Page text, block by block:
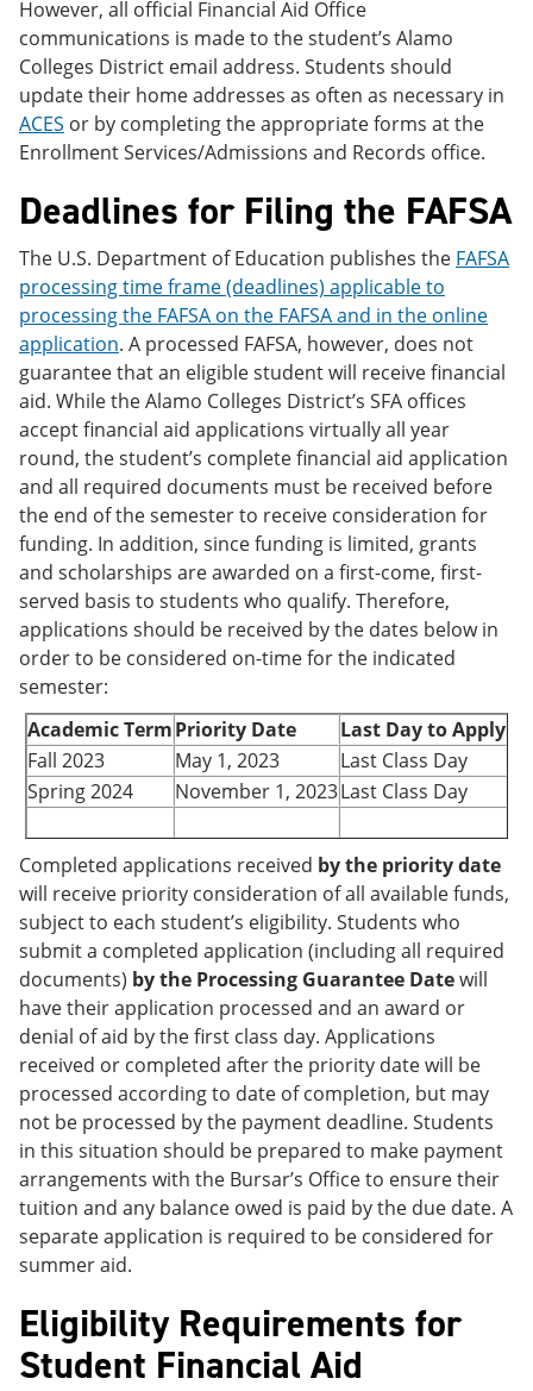
However, all official Financial Aid Office
communications is made to the student’s Alamo
Colleges District email address. Students should
update their home addresses as often as necessary in
ACES or by completing the appropriate forms at the
Enrollment Services/Admissions and Records office.
Deadlines for Filing the FAFSA
The U.S. Department of Education publishes the FAFSA
processing time frame (deadlines) applicable to
processing the FAFSA on the FAFSA and in the online
application. A processed FAFSA, however, does not
guarantee that an eligible student will receive financial
aid. While the Alamo Colleges District’s SFA offices
accept financial aid applications virtually all year
round, the student’s complete financial aid application
and all required documents must be received before
the end of the semester to receive consideration for
funding. In addition, since funding is limited, grants
and scholarships are awarded on a first-come, first-
served basis to students who qualify. Therefore,
applications should be received by the dates below in
order to be considered on-time for the indicated
semester:
Academic TermPriority Date
Last Day to Apply
Fall 2023
May 1, 2023
Last Class Day
Spring 2024
November 1, 2023Last Class Day
Completed applications received by the priority date
will receive priority consideration of all available funds,
subject to each student’s eligibility. Students who
submit a completed application (including all required
documents) by the Processing Guarantee Datewill
have their application processed and an award or
denial of aid by the first class day. Applications
received or completed after the priority date will be
processed according to date of completion, but may
not be processed by the payment deadline. Students
in this situation should be prepared to make payment
arrangements with the Bursar’s Office to ensure their
tuition and any balance owed is paid by the due date. A
separate application is required to be considered for
summer aid.
Eligibility Requirements for
Student Financial Aid